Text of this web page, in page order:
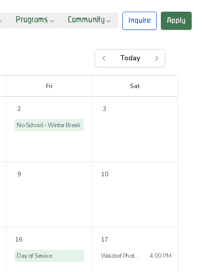
Programs Community Inquire Apply
Previous month
Today Next month
Fri Sat
2
No School - Winter Break
3
9 10
16
Day of Service
17
Waldorf Photography Club exhibition
4:00 PM